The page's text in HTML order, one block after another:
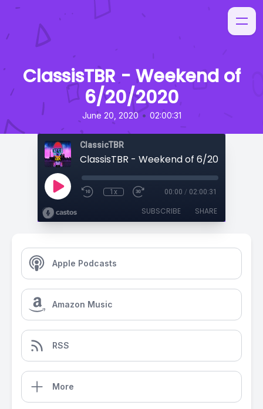
ClassisTBR - Weekend of
6/20/2020
June 20, 2020 • 02:00:31
ClassicTBR
ClassisTBR - Weekend of 6/20/2020
1x 00:00 / 02:00:31
SUBSCRIBE SHARE
Apple Podcasts
Amazon Music
RSS
More